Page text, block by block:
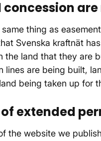
concession
thing as
Svenska kraftnät
the land that they are
lines are being built,
being taken up for
extended
the website we